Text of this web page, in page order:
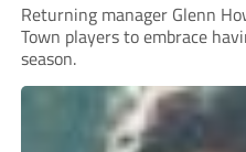
Returning manager Glenn
Town players to embrace
season.